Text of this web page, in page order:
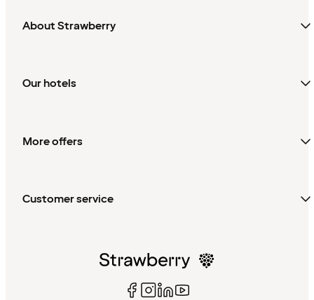
About Strawberry
Our hotels
More offers
Customer service